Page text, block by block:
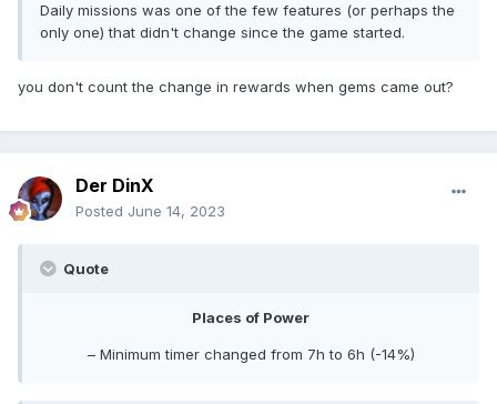
Daily missions was one of the few features (or perhaps the
only one) that didn't change since the game started.
you don't count the change in rewards when gems came out?
Der DinX
Posted June 14, 2023
Quote
Places of Power
– Minimum timer changed from 7h to 6h (-14%)